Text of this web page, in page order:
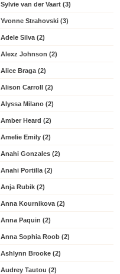
Sylvie van der Vaart (3)
Yvonne Strahovski (3)
Adele Silva (2)
Alexz Johnson (2)
Alice Braga (2)
Alison Carroll (2)
Alyssa Milano (2)
Amber Heard (2)
Amelie Emily (2)
Anahi Gonzales (2)
Anahi Portilla (2)
Anja Rubik (2)
Anna Kournikova (2)
Anna Paquin (2)
Anna Sophia Roob (2)
Ashlynn Brooke (2)
Audrey Tautou (2)